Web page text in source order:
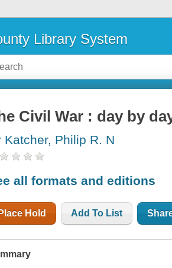
Library System
Civil War : day by
Katcher, Philip R. N
all formats and editions
Place Hold Add To List